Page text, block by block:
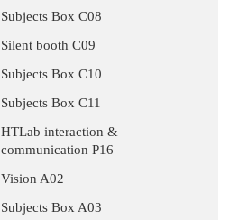
Subjects Box C08
Silent booth C09
Subjects Box C10
Subjects Box C11
HTLab interaction &
communication P16
Vision A02
Subjects Box A03